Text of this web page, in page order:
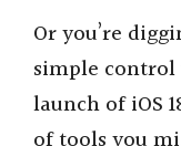
Or you’re
simple
launch of iOS